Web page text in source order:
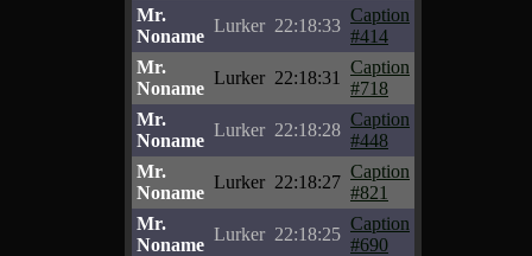
Mr.
Noname
Lurker 22:18:33
Caption
#414
Mr.
Noname
Lurker 22:18:31
Caption
#718
Mr.
Noname
Lurker 22:18:28
Caption
#448
Mr.
Noname
Lurker 22:18:27
Caption
#821
Mr.
Noname
Lurker 22:18:25
Caption
#690